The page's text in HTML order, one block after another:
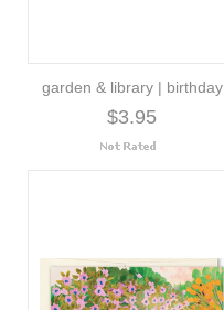
garden & library | birthday
$3.95